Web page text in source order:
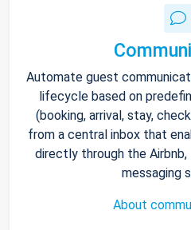
Automate guest
lifecycle based on
(booking, arrival, stay,
from a central inbox that
directly through the Airbnb,
messaging
About